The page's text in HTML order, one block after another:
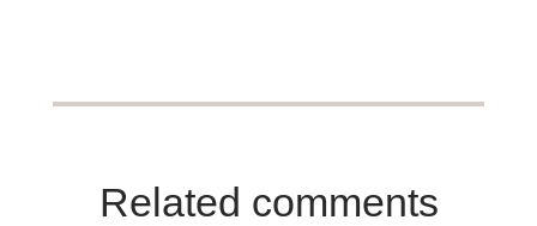
Related comments